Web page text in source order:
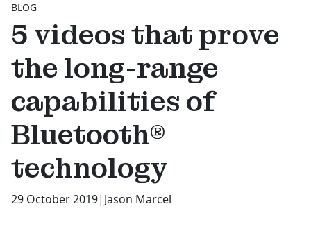
BLOG
5 videos that prove
the long-range
capabilities of
Bluetooth®
technology
29 October 2019| Jason Marcel